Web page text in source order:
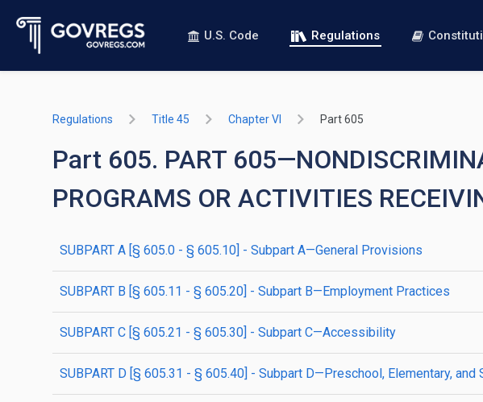
U.S. Code Regulations
Regulations Title 45 Chapter VI Part 605
Part 605. PART
PROGRAMS OR ACTIVITIES
SUBPART A [§ 605.0 - § 605.10] - Subpart A—General Provisions
SUBPART B [§ 605.11 - § 605.20] - Subpart B—Employment Practices
SUBPART C [§ 605.21 - § 605.30] - Subpart C—Accessibility
SUBPART D [§ 605.31 - § 605.40] - Subpart D—Preschool, Elementary, and